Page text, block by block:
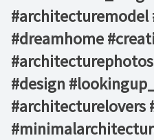
#dreamhome
#design
#architecturelovers